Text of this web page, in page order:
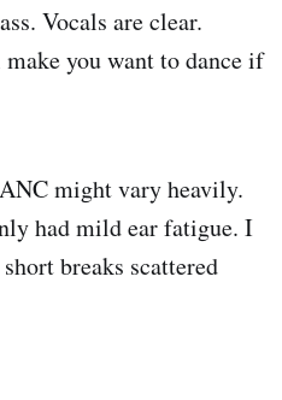
Vocals are clear.
you want to dance if
might vary heavily.
had mild ear fatigue. I
breaks scattered